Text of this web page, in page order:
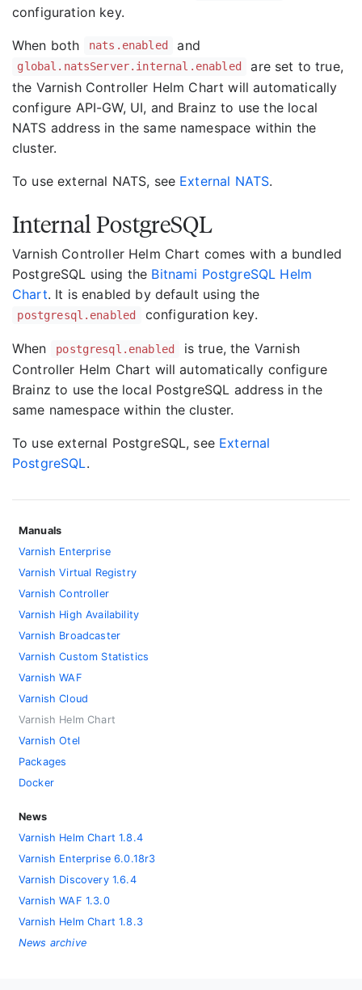
configuration key.
When both nats.enabled and
global.natsServer.internal.enabled
are set to true,
the Varnish Controller Helm Chart will automatically
configure API-GW, UI, and Brainz to use the local
NATS address in the same namespace within the
cluster.
To use external NATS, see External NATS.
Internal PostgreSQL
Varnish Controller Helm Chart comes with a bundled
PostgreSQL using the Bitnami PostgreSQL Helm
Chart. It is enabled by default using the
postgresql.enabled configuration key.
When postgresql.enabled
is true, the Varnish
Controller Helm Chart will automatically configure
Brainz to use the local PostgreSQL address in the
same namespace within the cluster.
To use external PostgreSQL, see External
PostgreSQL.
Manuals
Varnish Enterprise
Varnish Virtual Registry
Varnish Controller
Varnish High Availability
Varnish Broadcaster
Varnish Custom Statistics
Varnish WAF
Varnish Cloud
Varnish Helm Chart
Varnish Otel
Packages
Docker
News
Varnish Helm Chart 1.8.4
Varnish Enterprise 6.0.18r3
Varnish Discovery 1.6.4
Varnish WAF 1.3.0
Varnish Helm Chart 1.8.3
News archive